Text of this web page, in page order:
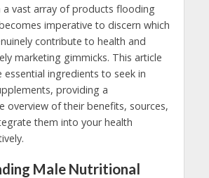
a vast array of products flooding
imperative to discern which
contribute to health and
marketing gimmicks. This article
essential ingredients to seek in
providing a
overview of their benefits, sources,
them into your health
Male Nutritional